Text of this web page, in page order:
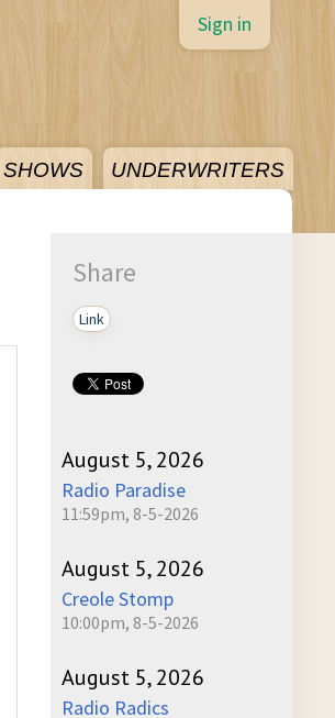
SHOWS UNDERWRITERS
Sign in
Share
Link
August 5, 2026
Radio Paradise
11:59pm, 8-5-2026
August 5, 2026
Creole Stomp
10:00pm, 8-5-2026
August 5, 2026
Radio Radics